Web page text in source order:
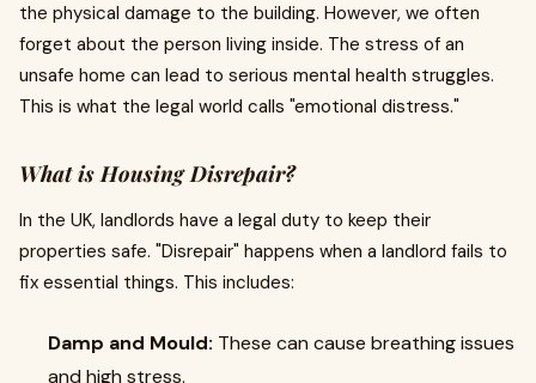
the physical damage to the building. However, we often
forget about the person living inside. The stress of an
unsafe home can lead to serious mental health struggles.
This is what the legal world calls "emotional distress."
What is Housing Disrepair?
In the UK, landlords have a legal duty to keep their
properties safe. "Disrepair" happens when a landlord fails to
fix essential things. This includes:
Damp and Mould: These can cause breathing issues
and high stress.